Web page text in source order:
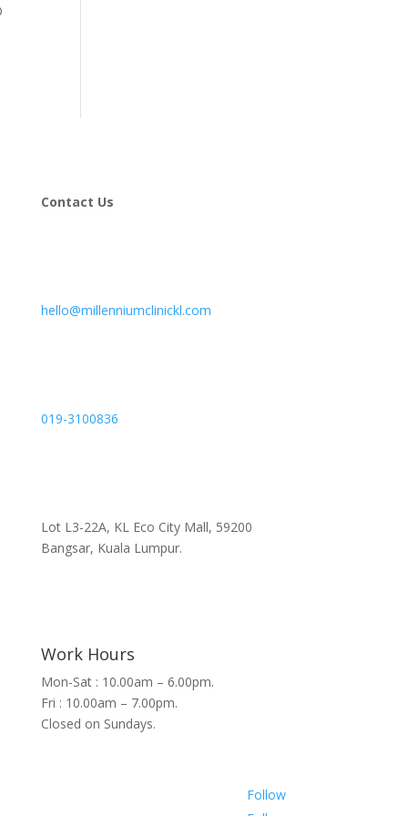
Contact Us
hello@millenniumclinickl.com
019-3100836
Lot L3-22A, KL Eco City Mall, 59200
Bangsar, Kuala Lumpur.
Work Hours
Mon-Sat : 10.00am – 6.00pm.
Fri : 10.00am – 7.00pm.
Closed on Sundays.
Follow